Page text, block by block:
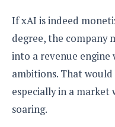
If xAI is indeed
degree, the company
into a revenue engine
ambitions. That
especially in a market
soaring.